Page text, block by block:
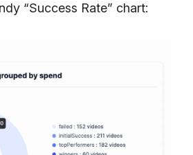
“Success Rate” chart: